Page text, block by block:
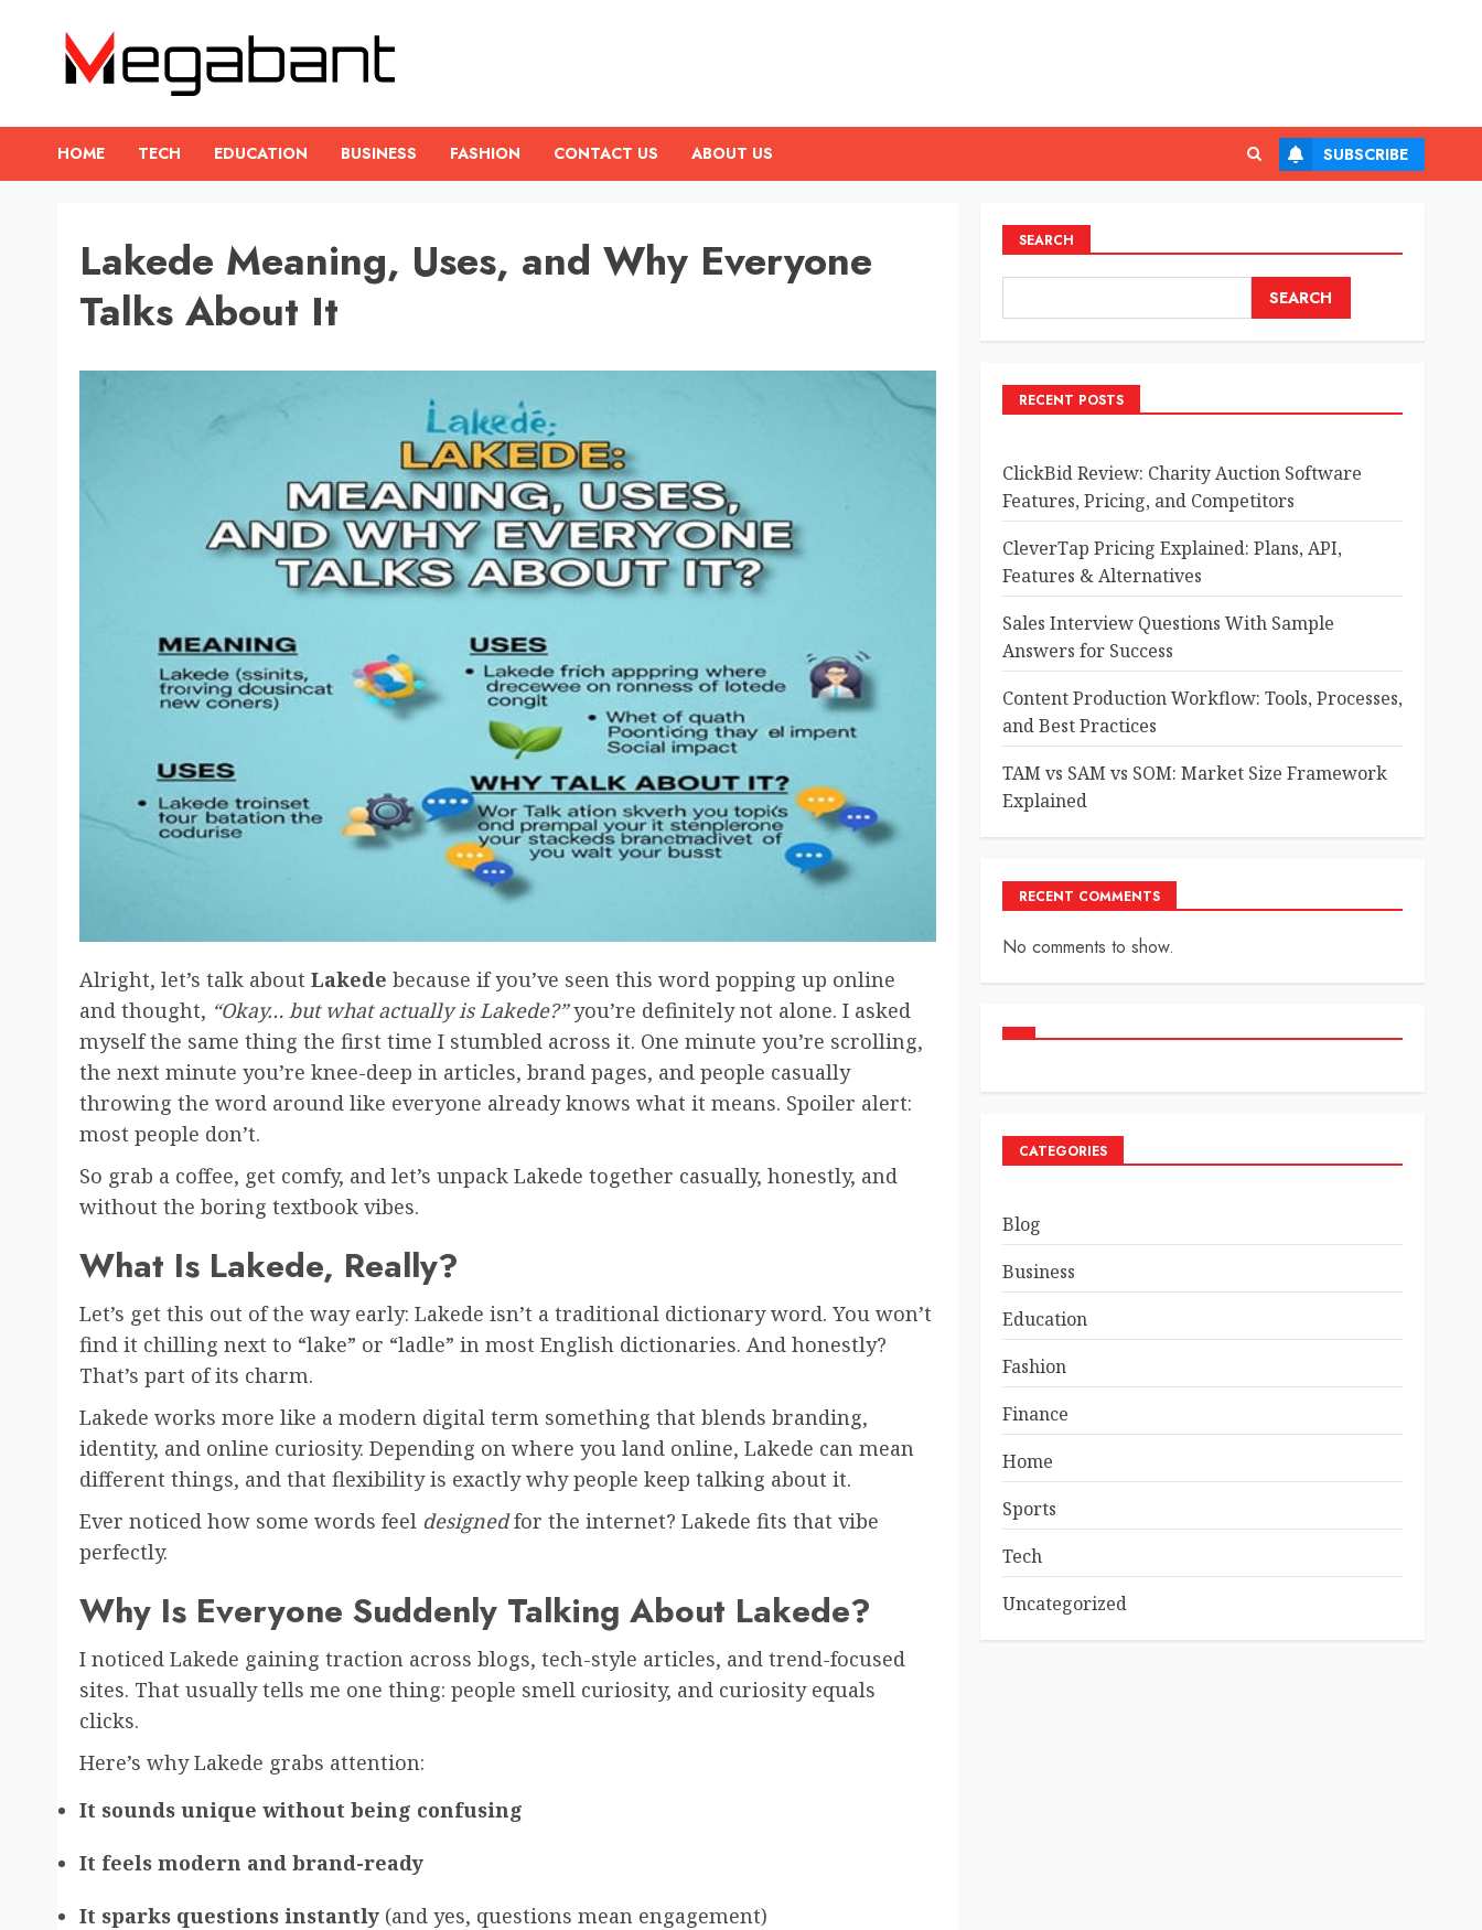
HOME TECH EDUCATION BUSINESS FASHION CONTACT US ABOUT US SUBSCRIBE
Lakede Meaning, Uses, and Why Everyone
Talks About It
Alright, let’s talk about Lakede because if you’ve seen this word popping up online
and thought, “Okay… but what actually is Lakede?”you’re definitely not alone. I asked
myself the same thing the first time I stumbled across it. One minute you’re scrolling,
the next minute you’re knee-deep in articles, brand pages, and people casually
throwing the word around like everyone already knows what it means. Spoiler alert:
most people don’t.
So grab a coffee, get comfy, and let’s unpack Lakede together casually, honestly, and
without the boring textbook vibes.
What Is Lakede, Really?
Let’s get this out of the way early: Lakede isn’t a traditional dictionary word. You won’t
find it chilling next to “lake” or “ladle” in most English dictionaries. And honestly?
That’s part of its charm.
Lakede works more like a modern digital term something that blends branding,
identity, and online curiosity. Depending on where you land online, Lakede can mean
different things, and that flexibility is exactly why people keep talking about it.
Ever noticed how some words feel designedfor the internet? Lakede fits that vibe
perfectly.
Why Is Everyone Suddenly Talking About Lakede?
I noticed Lakede gaining traction across blogs, tech-style articles, and trend-focused
sites. That usually tells me one thing: people smell curiosity, and curiosity equals
clicks.
Here’s why Lakede grabs attention:
It sounds unique without being confusing
It feels modern and brand-ready
It sparks questions instantly (and yes, questions mean engagement)
SEARCH
SEARCH
RECENT POSTS
ClickBid Review: Charity Auction Software
Features, Pricing, and Competitors
CleverTap Pricing Explained: Plans, API,
Features & Alternatives
Sales Interview Questions With Sample
Answers for Success
Content Production Workflow: Tools, Processes,
and Best Practices
TAM vs SAM vs SOM: Market Size Framework
Explained
RECENT COMMENTS
No comments to show.
CATEGORIES
Blog
Business
Education
Fashion
Finance
Home
Sports
Tech
Uncategorized